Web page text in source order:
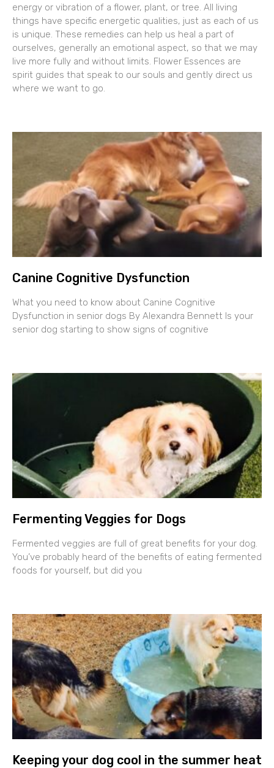
energy or vibration of a flower, plant, or tree. All living
things have specific energetic qualities, just as each of us
is unique. These remedies can help us heal a part of
ourselves, generally an emotional aspect, so that we may
live more fully and without limits. Flower Essences are
spirit guides that speak to our souls and gently direct us
where we want to go.
Canine Cognitive Dysfunction
What you need to know about Canine Cognitive
Dysfunction in senior dogs By Alexandra Bennett Is your
senior dog starting to show signs of cognitive
Fermenting Veggies for Dogs
Fermented veggies are full of great benefits for your dog.
You’ve probably heard of the benefits of eating fermented
foods for yourself, but did you
Keeping your dog cool in the summer heat